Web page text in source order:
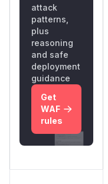
attack
patterns,
plus
reasoning
and safe
deployment
guidance
Get
WAF
rules